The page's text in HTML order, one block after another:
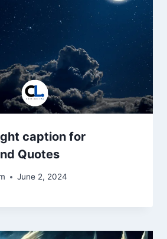
caption for
Quotes
June 2, 2024